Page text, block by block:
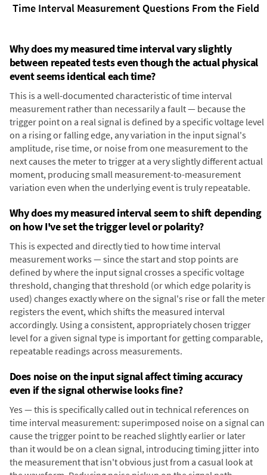
Time Interval Measurement Questions From the Field
Why does my measured time interval vary slightly
between repeated tests even though the actual physical
event seems identical each time?
This is a well-documented characteristic of time interval
measurement rather than necessarily a fault — because the
trigger point on a real signal is defined by a specific voltage level
on a rising or falling edge, any variation in the input signal's
amplitude, rise time, or noise from one measurement to the
next causes the meter to trigger at a very slightly different actual
moment, producing small measurement-to-measurement
variation even when the underlying event is truly repeatable.
Why does my measured interval seem to shift depending
on how I've set the trigger level or polarity?
This is expected and directly tied to how time interval
measurement works — since the start and stop points are
defined by where the input signal crosses a specific voltage
threshold, changing that threshold (or which edge polarity is
used) changes exactly where on the signal's rise or fall the meter
registers the event, which shifts the measured interval
accordingly. Using a consistent, appropriately chosen trigger
level for a given signal type is important for getting comparable,
repeatable readings across measurements.
Does noise on the input signal affect timing accuracy
even if the signal otherwise looks fine?
Yes — this is specifically called out in technical references on
time interval measurement: superimposed noise on a signal can
cause the trigger point to be reached slightly earlier or later
than it would be on a clean signal, introducing timing jitter into
the measurement that isn't obvious just from a casual look at